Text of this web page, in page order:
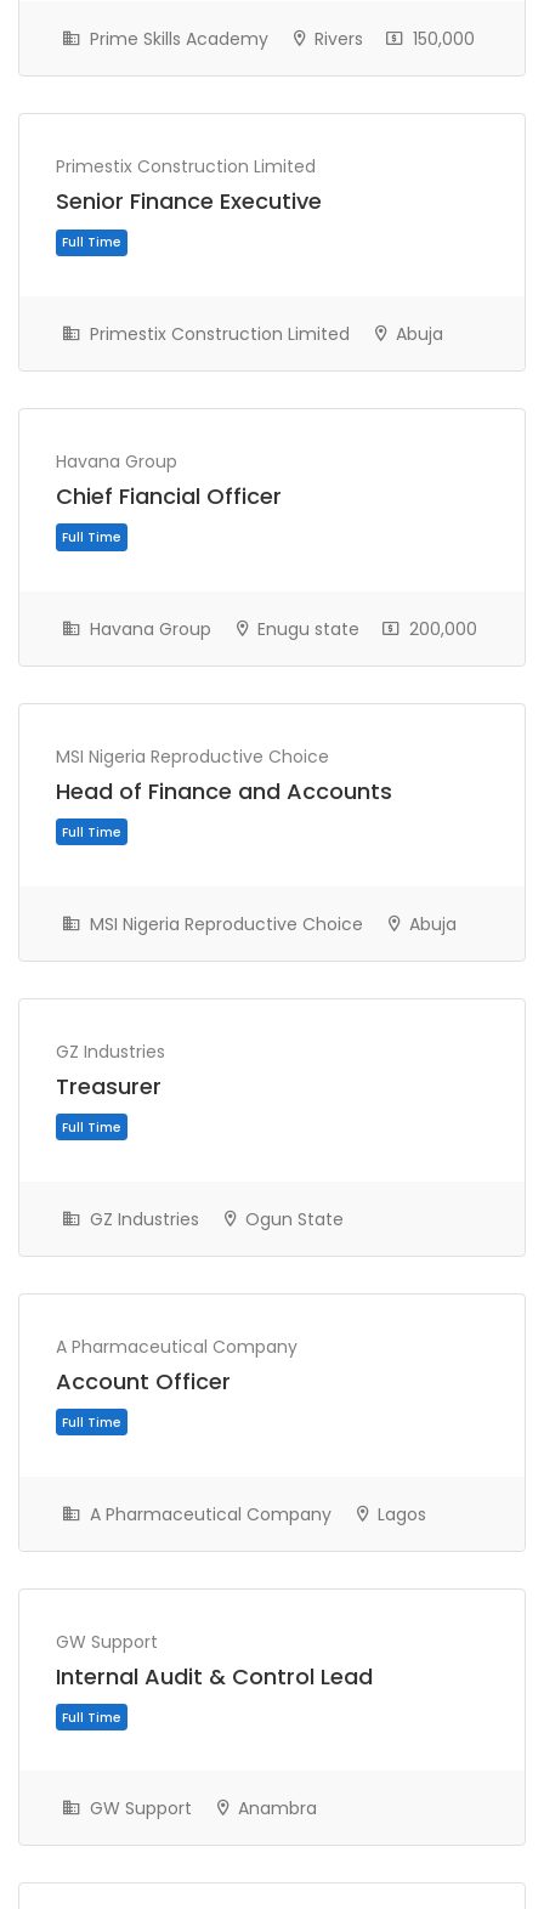
Prime Skills Academy Rivers 150,000
Primestix Construction Limited
Senior Finance Executive
Full Time
Primestix Construction Limited Abuja
Havana Group
Chief Fiancial Officer
Full Time
Havana Group Enugu state 200,000
MSI Nigeria Reproductive Choice
Head of Finance and Accounts
MSI Nigeria Reproductive Choice Abuja
GZ Industries
Treasurer
GZ Industries Ogun State
A Pharmaceutical Company
Account Officer
A Pharmaceutical Company Lagos
GW Support
Internal Audit & Control Lead
GW Support Anambra